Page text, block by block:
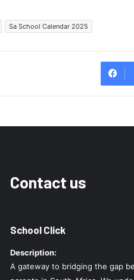
Sa School Calendar 2025
Contact us
School Click
Description:
A gateway to bridging the gap